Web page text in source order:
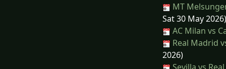
MT
Sat 30 May 2026)
AC Milan vs
Real Madrid
2026)